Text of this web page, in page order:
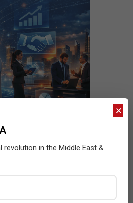
×
revolution in the Middle East &